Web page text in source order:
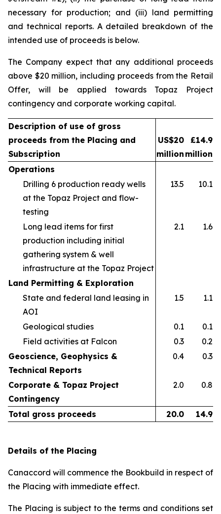
necessary for production; and (iii) land permitting
and technical reports. A detailed breakdown of the
intended use of proceeds is below.
The Company expect that any additional proceeds
above $20 million, including proceeds from the Retail
Offer, will be applied towards Topaz Project
contingency and corporate working capital.
Description of use of gross
proceeds from the Placing and
Subscription
US$20
million
£14.9
million
Operations
Drilling 6 production ready wells
at the Topaz Project and flow-
testing
13.5 10.1
Long lead items for first
production including initial
gathering system & well
infrastructure at the Topaz Project
2.1 1.6
Land Permitting & Exploration
State and federal land leasing in
AOI​
1.5 1.1
Geological studies​ 0.1
0.1
Field activities at Falcon ​
0.3
0.2
Geoscience, Geophysics &
Technical Reports
0.4 0.3
Corporate & Topaz Project
Contingency
2.0 0.8
Total gross proceeds 20.0 14.9
Details of the Placing
Canaccord will commence the Bookbuild in respect of
the Placing with immediate effect.
The Placing is subject to the terms and conditions set